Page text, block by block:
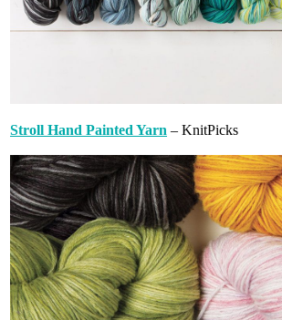
Stroll Hand Painted Yarn – KnitPicks